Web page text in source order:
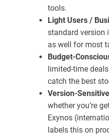
tools.
Light Users /
standard version
as well for most
Budget-
limited-time
catch the best
Version-
whether you’re
Exynos
labels this on